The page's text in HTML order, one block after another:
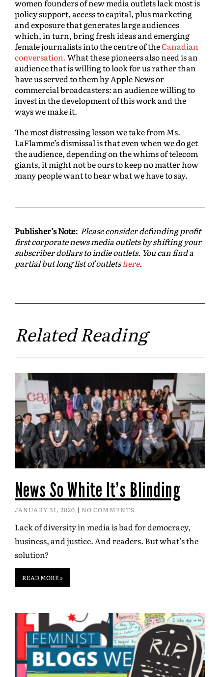
women founders of new media outlets lack most is
policy support, access to capital, plus marketing
and exposure that generates large audiences
which, in turn, bring fresh ideas and emerging
female journalists into the centre of theCanadian
conversation.What these pioneers also need is an
audience that is willing to look for us rather than
have us served to them by Apple News or
commercial broadcasters: an audience willing to
invest in the development of this work and the
ways we make it.
The most distressing lesson we take from Ms.
LaFlamme’s dismissal is that even when we do get
the audience, depending on the whims of telecom
giants, it might not be ours to keep no matter how
many people want to hear what we have to say.
Publisher’s Note: Please consider defunding profit
first corporate news media outlets by shifting your
subscriber dollars to indie outlets. You can find a
partial but long list of outletshere.
Related Reading
News So White It’s Blinding
JANUARY 31, 2020 NO COMMENTS
Lack of diversity in media is bad for democracy,
business, and justice. And readers. But what’s the
solution?
READ MORE »